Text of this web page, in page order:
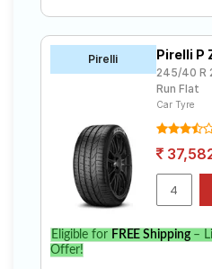
Pirelli Pirelli P
245/40 R
Run Flat
Car Tyre
Eligible for FREE Shipping–
Offer!